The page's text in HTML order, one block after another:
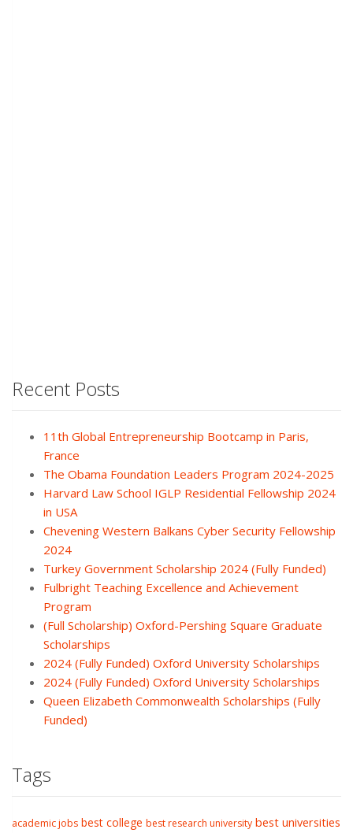
Recent Posts
11th Global Entrepreneurship Bootcamp in Paris,
France
The Obama Foundation Leaders Program 2024-2025
Harvard Law School IGLP Residential Fellowship 2024
in USA
Chevening Western Balkans Cyber Security Fellowship
2024
Turkey Government Scholarship 2024 (Fully Funded)
Fulbright Teaching Excellence and Achievement
Program
(Full Scholarship) Oxford-Pershing Square Graduate
Scholarships
2024 (Fully Funded) Oxford University Scholarships
2024 (Fully Funded) Oxford University Scholarships
Queen Elizabeth Commonwealth Scholarships (Fully
Funded)
Tags
academic jobs best college best research university best universities